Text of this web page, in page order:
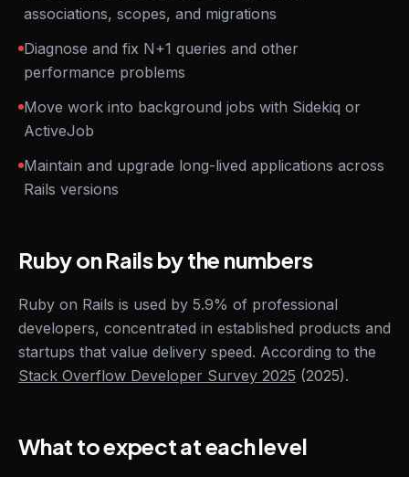
associations, scopes, and migrations
Diagnose and fix N+1 queries and other
performance problems
Move work into background jobs with Sidekiq or
ActiveJob
Maintain and upgrade long-lived applications across
Rails versions
Ruby on Rails by the numbers
Ruby on Rails is used by 5.9% of professional
developers, concentrated in established products and
startups that value delivery speed. According to the
Stack Overflow Developer Survey 2025 (2025).
What to expect at each level